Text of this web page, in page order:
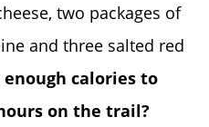
two packages of
and three salted red
calories to
on the trail?